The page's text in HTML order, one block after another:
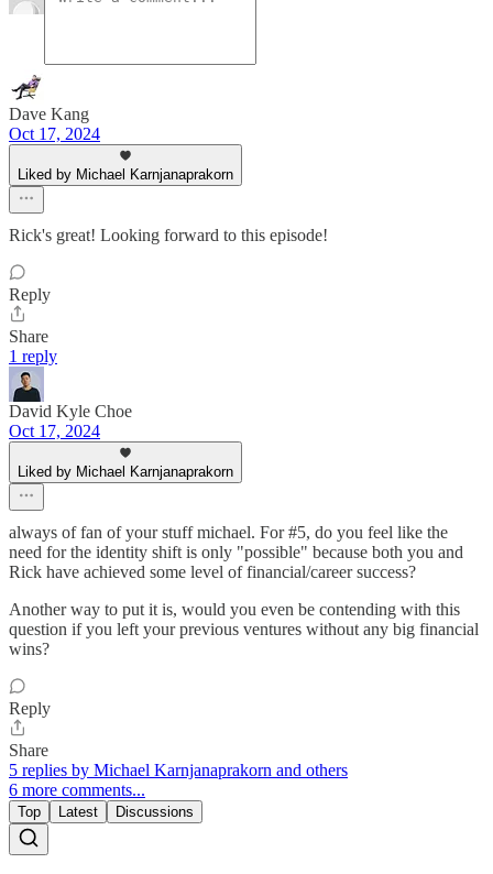
Dave Kang
Oct 17, 2024
Liked by Michael Karnjanaprakorn
Rick's great! Looking forward to this episode!
Reply
Share
1 reply
David Kyle Choe
Oct 17, 2024
Liked by Michael Karnjanaprakorn
always of fan of your stuff michael. For #5, do you feel like the
need for the identity shift is only "possible" because both you and
Rick have achieved some level of financial/career success?
Another way to put it is, would you even be contending with this
question if you left your previous ventures without any big financial
wins?
Reply
Share
5 replies by Michael Karnjanaprakorn and others
6 more comments...
Top Latest Discussions